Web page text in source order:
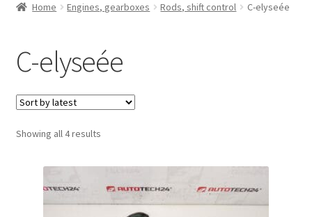
Basket
Checkout
CommerceOps OS
Complaint
Complaint Procedure
Home Engines, gearboxes Rods, shift control C-elyseée
C-elyseée
Showing all 4 resultsSorted